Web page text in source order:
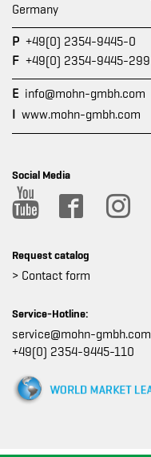
Germany
P +49(0) 2354-9445-0
F +49(0) 2354-9445-299
E info@mohn-gmbh.com
I www.mohn-gmbh.com
Social Media
Request catalog
> Contact form
Service-Hotline:
service@mohn-gmbh.com
+49(0) 2354-9445-110